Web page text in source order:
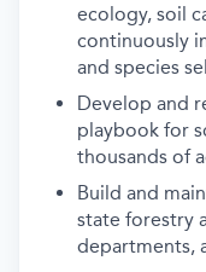
ecology, soil
continuously
and species
Develop and
playbook for
thousands of
Build and
state forestry
departments,